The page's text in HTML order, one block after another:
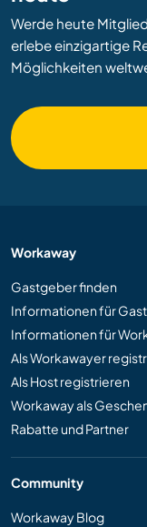
Werde heute
erlebe einzigartige
Möglichkeiten
Workaway
Gastgeber finden
Informationen für
Informationen für
Als Workawayer
Als Host registrieren
Workaway als
Rabatte und Partner
Community
Workaway Blog